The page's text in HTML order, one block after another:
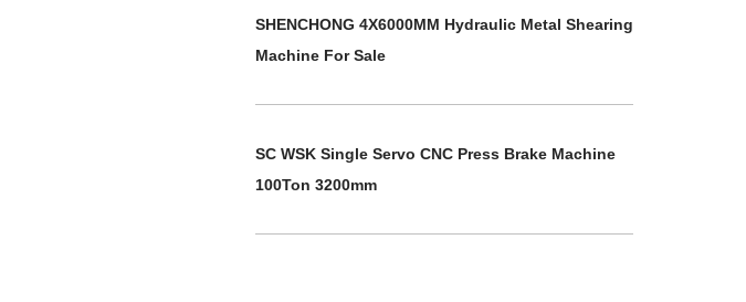
SHENCHONG 4X6000MM Hydraulic Metal Shearing
Machine For Sale
SC WSK Single Servo CNC Press Brake Machine
100Ton 3200mm